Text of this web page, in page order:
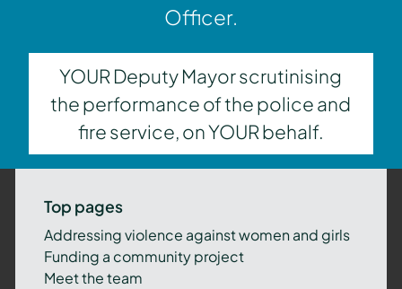
Officer.
YOUR Deputy Mayor scrutinising
the performance of the police and
fire service, on YOUR behalf.
Top pages
Addressing violence against women and girls
Funding a community project
Meet the team